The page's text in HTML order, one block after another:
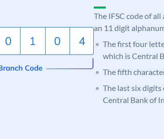
The IFSC code of
an 11 digit
The first four
which is Central
The fifth
The last six digits
Central Bank of